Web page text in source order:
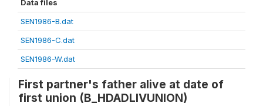
Data files
SEN1986-B.dat
SEN1986-C.dat
SEN1986-W.dat
First partner's father alive at date of
first union (B_HDADLIVUNION)